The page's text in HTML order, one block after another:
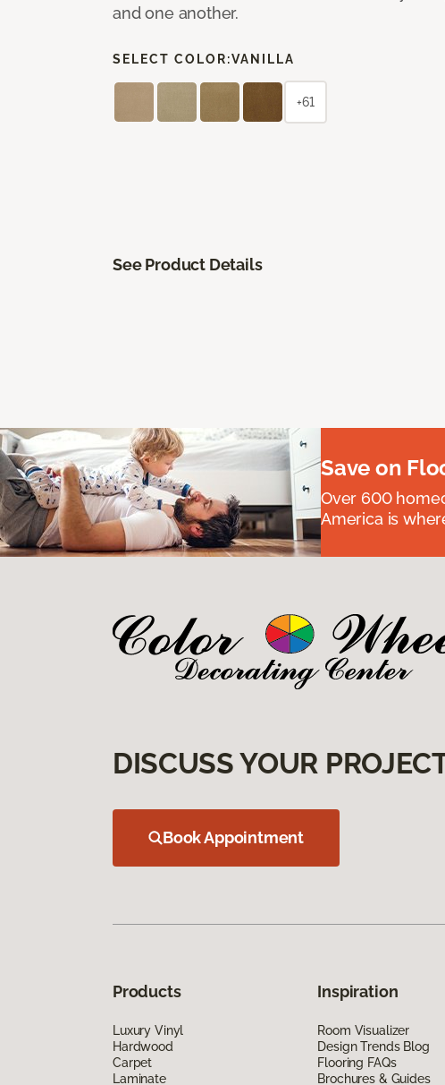
and one another.
SELECT COLOR:VANILLA
+61
See Product Details
Save on
Over 600
America is
DISCUSS YOUR
Book Appointment
Products
Luxury Vinyl
Hardwood
Carpet
Laminate
Inspiration
Room Visualizer
Design Trends Blog
Flooring FAQs
Brochures & Guides